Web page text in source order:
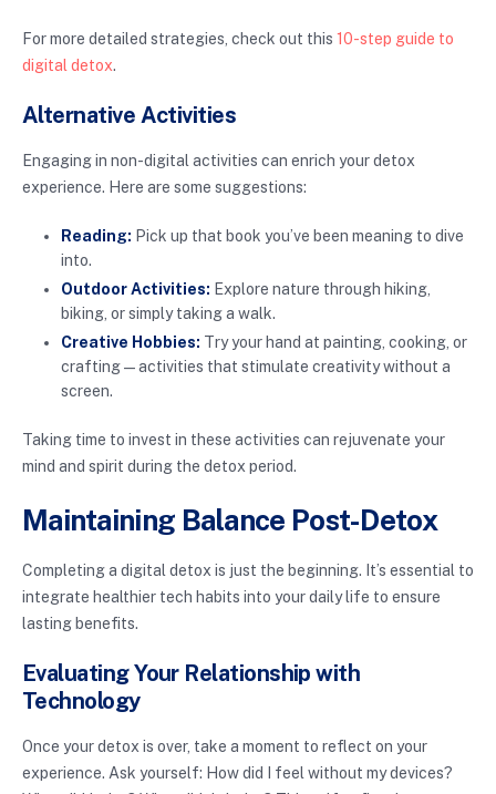
For more detailed strategies, check out this 10-step guide to
digital detox.
Alternative Activities
Engaging in non-digital activities can enrich your detox
experience. Here are some suggestions:
Reading: Pick up that book you’ve been meaning to dive
into.
Outdoor Activities: Explore nature through hiking,
biking, or simply taking a walk.
Creative Hobbies: Try your hand at painting, cooking, or
crafting—activities that stimulate creativity without a
screen.
Taking time to invest in these activities can rejuvenate your
mind and spirit during the detox period.
Maintaining Balance Post-Detox
Completing a digital detox is just the beginning. It’s essential to
integrate healthier tech habits into your daily life to ensure
lasting benefits.
Evaluating Your Relationship with
Technology
Once your detox is over, take a moment to reflect on your
experience. Ask yourself: How did I feel without my devices?